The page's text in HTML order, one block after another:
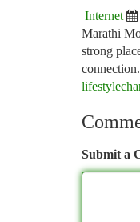
Internet
Marathi
strong
Submit a